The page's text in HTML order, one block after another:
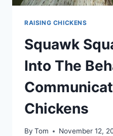
RAISING CHICKENS
Squawk
Into The
Chickens
By Tom November 12,